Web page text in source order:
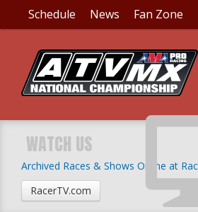
Schedule News Fan Zone
WATCH US
Archived Races & Shows Online at
RacerTV.com